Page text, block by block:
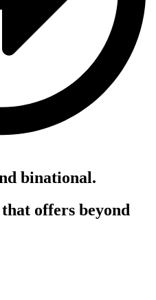
binational.
offers beyond